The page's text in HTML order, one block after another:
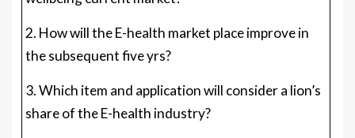
2. How will the E-health market place improve in
the subsequent five yrs?
3. Which item and application will consider a lion’s
share of the E-health industry?